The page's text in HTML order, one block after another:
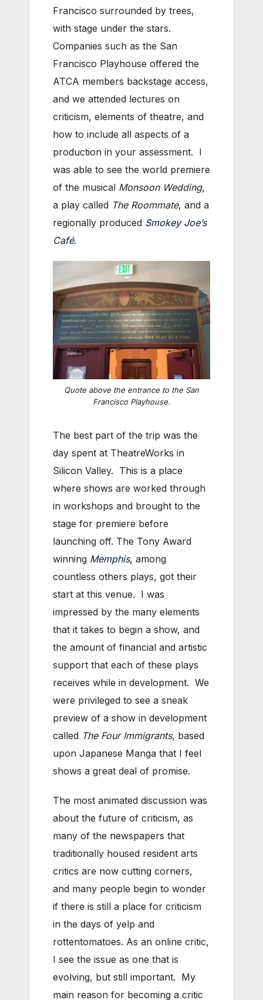
Francisco surrounded by trees,
with stage under the stars.
Companies such as the San
Francisco Playhouse offered the
ATCA members backstage access,
and we attended lectures on
criticism, elements of theatre, and
how to include all aspects of a
production in your assessment. I
was able to see the world premiere
of the musical Monsoon Wedding,
a play called The Roommate, and a
regionally produced Smokey Joe’s
Café.
Quote above the entrance to the San
Francisco Playhouse.
The best part of the trip was the
day spent at TheatreWorks in
Silicon Valley. This is a place
where shows are worked through
in workshops and brought to the
stage for premiere before
launching off. The Tony Award
winning Memphis, among
countless others plays, got their
start at this venue. I was
impressed by the many elements
that it takes to begin a show, and
the amount of financial and artistic
support that each of these plays
receives while in development. We
were privileged to see a sneak
preview of a show in development
called The Four Immigrants, based
upon Japanese Manga that I feel
shows a great deal of promise.
The most animated discussion was
about the future of criticism, as
many of the newspapers that
traditionally housed resident arts
critics are now cutting corners,
and many people begin to wonder
if there is still a place for criticism
in the days of yelp and
rottentomatoes. As an online critic,
I see the issue as one that is
evolving, but still important. My
main reason for becoming a critic